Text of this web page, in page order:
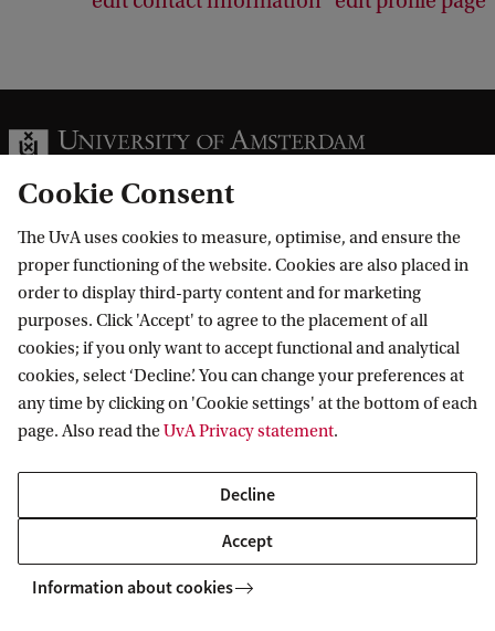
Information for
Prospective Bachelor's students
Prospective Master's students
Current students
Staff
Journalists
Alumni
Go to
Webmail
Academic Calendar
Donate
Contact
Follow UvA on social media
Cookie Consent
The UvA uses cookies to measure, optimise, and ensure the
proper functioning of the website. Cookies are also placed in
order to display third-party content and for marketing
purposes. Click 'Accept' to agree to the placement of all
cookies; if you only want to accept functional and analytical
cookies, select ‘Decline’. You can change your preferences at
any time by clicking on 'Cookie settings' at the bottom of each
page. Also read theUvA Privacy statement.
Decline
Accept
Information about cookies